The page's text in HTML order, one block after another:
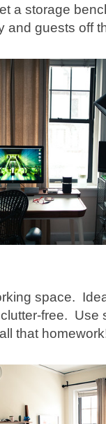
a storage
and guests off
space.
free. Use
that